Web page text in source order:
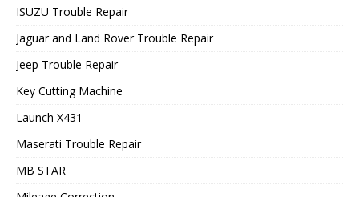
ISUZU Trouble Repair
Jaguar and Land Rover Trouble Repair
Jeep Trouble Repair
Key Cutting Machine
Launch X431
Maserati Trouble Repair
MB STAR